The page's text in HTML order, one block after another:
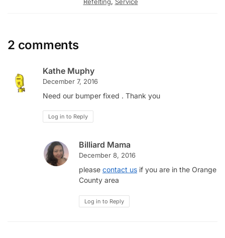
2 comments
Kathe Muphy
December 7, 2016
Need our bumper fixed . Thank you
Log in to Reply
Billiard Mama
December 8, 2016
please contact us if you are in the Orange
County area
Log in to Reply